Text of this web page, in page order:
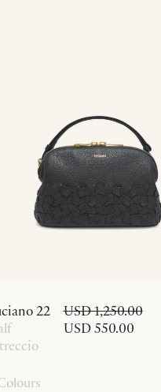
22
USD 1,250.00
USD 550.00